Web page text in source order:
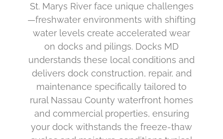
St. Marys River face unique challenges
—freshwater environments with shifting
water levels create accelerated wear
on docks and pilings. Docks MD
understands these local conditions and
delivers dock construction, repair, and
maintenance specifically tailored to
rural Nassau County waterfront homes
and commercial properties, ensuring
your dock withstands the freeze-thaw